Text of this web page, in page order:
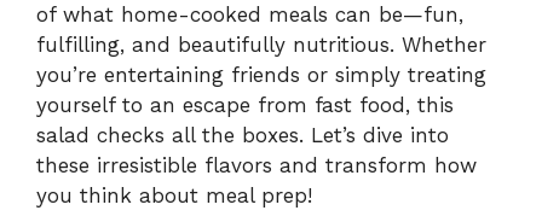
of what home-cooked meals can be—fun,
fulfilling, and beautifully nutritious. Whether
you’re entertaining friends or simply treating
yourself to an escape from fast food, this
salad checks all the boxes. Let’s dive into
these irresistible flavors and transform how
you think about meal prep!